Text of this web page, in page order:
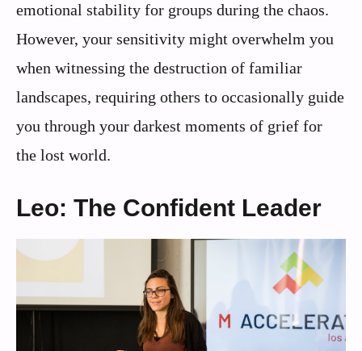
emotional stability for groups during the chaos.
However, your sensitivity might overwhelm you
when witnessing the destruction of familiar
landscapes, requiring others to occasionally guide
you through your darkest moments of grief for
the lost world.
Leo: The Confident Leader